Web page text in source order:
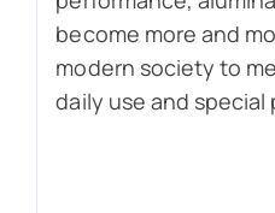
become more and
modern society to
daily use and special